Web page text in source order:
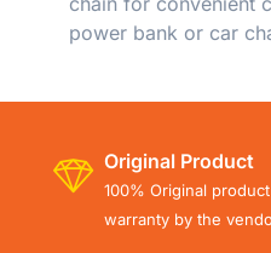
power bank or car
Original Product
100% Original
warranty by the